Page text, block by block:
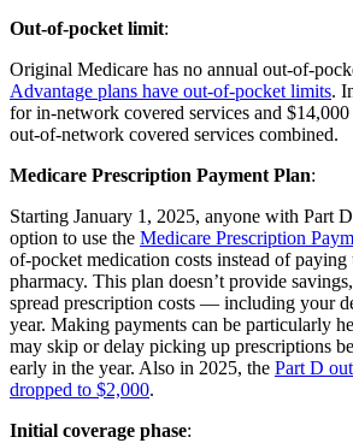
Out-of-pocket limit:
Original Medicare has no annual out-of-
Advantage plans have out-of-pocket limits.
for in-network covered services and
out-of-network covered services combined.
Medicare Prescription Payment Plan:
Starting January 1, 2025, anyone with Part
option to use the Medicare Prescription
of-pocket medication costs instead of paying
pharmacy. This plan doesn’t provide
spread prescription costs — including your
year. Making payments can be particularly
may skip or delay picking up prescriptions
early in the year. Also in 2025, the Part D
dropped to $2,000.
Initial coverage phase: